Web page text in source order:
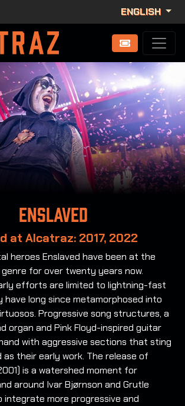
ENGLISH
Enslaved
at Alcatraz: 2017, 2022
heroes Enslaved have been at the
for over twenty years now.
efforts are limited to lightning-fast
have long since metamorphosed into
Progressive song structures, a
organ and Pink Floyd-inspired guitar
with aggressive sections that sting
their early work. The release of
is a watershed moment for
around Ivar Bjørnson and Grutle
integrate more progressive and